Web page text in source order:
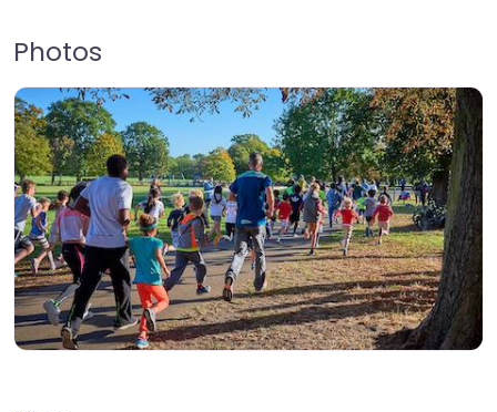
Photos